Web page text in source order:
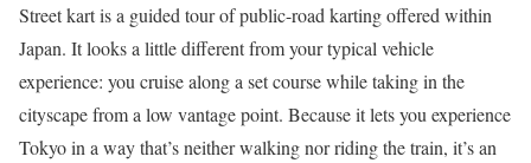
Street kart is a guided tour of public-road karting offered within
Japan. It looks a little different from your typical vehicle
experience: you cruise along a set course while taking in the
cityscape from a low vantage point. Because it lets you experience
Tokyo in a way that’s neither walking nor riding the train, it’s an